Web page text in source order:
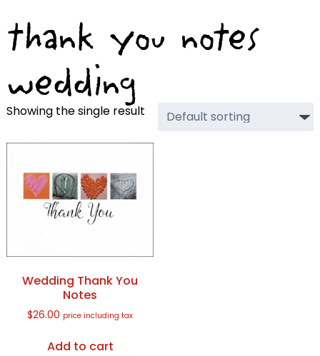
thank you notes
wedding
Showing the single result
Wedding Thank You
Notes
$26.00 price including tax
Add to cart